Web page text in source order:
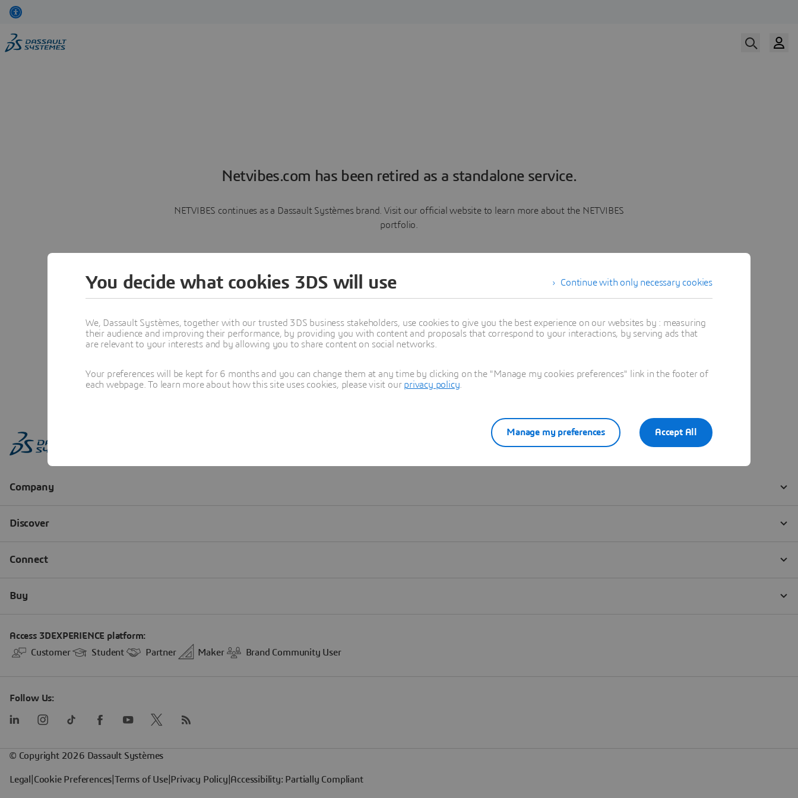
Netvibes.com has been retired as a standalone service.
NETVIBES continues as a Dassault Systèmes brand. Visit our official website to learn more about the NETVIBES
portfolio.
Learn more
Continue with only necessary cookies
You decide what cookies 3DS will use
We, Dassault Systèmes, together with our trusted 3DS business stakeholders, use cookies to give you the best experience on our websites by : measuring
their audience and improving their performance, by providing you with content and proposals that correspond to your interactions, by serving ads that
are relevant to your interests and by allowing you to share content on social networks.
Your preferences will be kept for 6 months and you can change them at any time by clicking on the "Manage my cookies preferences" link in the footer of
each webpage. To learn more about how this site uses cookies, please visit our privacy policy
Accept All
Manage my preferences